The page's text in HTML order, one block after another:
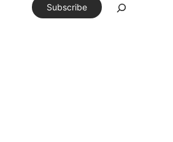
Subscribe